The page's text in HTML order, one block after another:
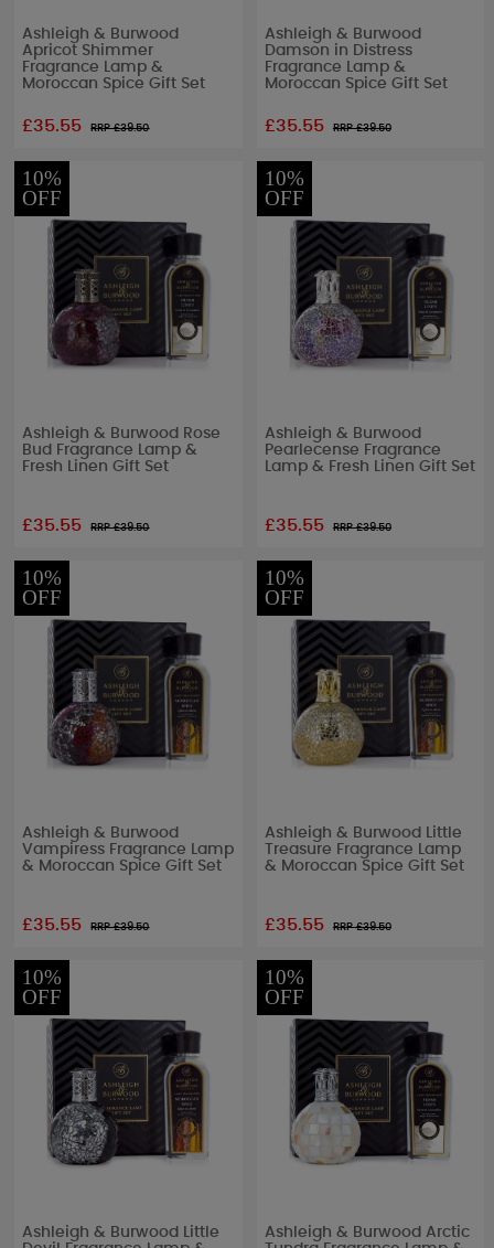
Ashleigh & Burwood
Apricot Shimmer
Fragrance Lamp &
Moroccan Spice Gift Set
£35.55 RRP £39.50
Ashleigh & Burwood
Damson in Distress
Fragrance Lamp &
Moroccan Spice Gift Set
£35.55 RRP £39.50
10%
OFF
Ashleigh & Burwood Rose
Bud Fragrance Lamp &
Fresh Linen Gift Set
£35.55 RRP £39.50
10%
OFF
Ashleigh & Burwood
Pearlecense Fragrance
Lamp & Fresh Linen Gift Set
£35.55 RRP £39.50
10%
OFF
Ashleigh & Burwood
Vampiress Fragrance Lamp
& Moroccan Spice Gift Set
£35.55 RRP £39.50
10%
OFF
Ashleigh & Burwood Little
Treasure Fragrance Lamp
& Moroccan Spice Gift Set
£35.55 RRP £39.50
10%
OFF
Ashleigh & Burwood Little
10%
OFF
Ashleigh & Burwood Arctic